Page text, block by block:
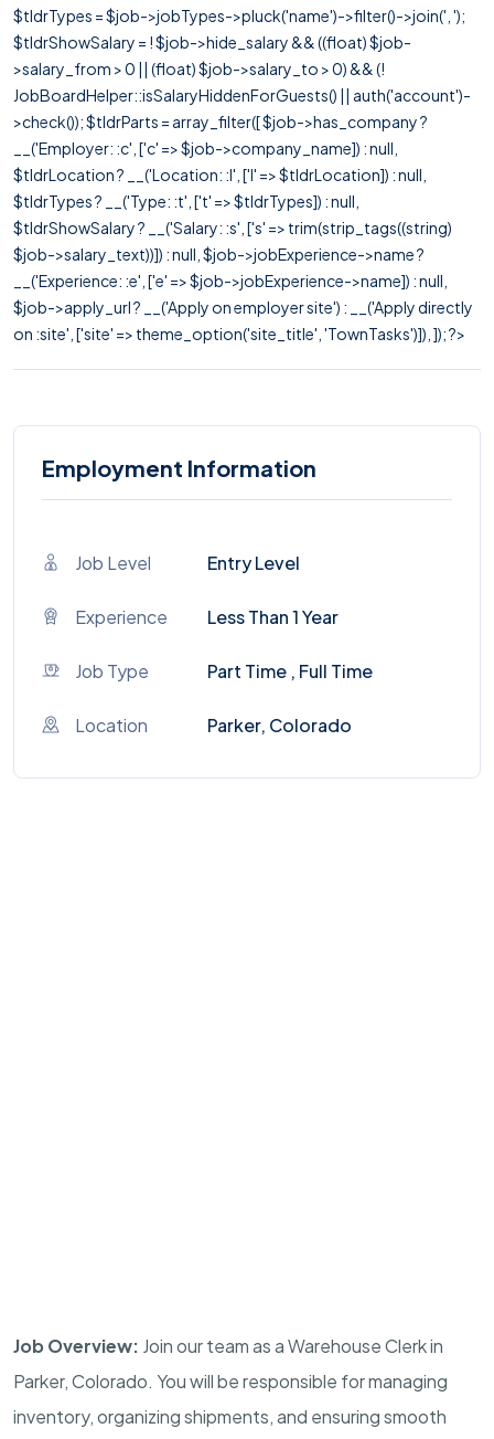
$tldrTypes = $job->jobTypes->pluck('name')->filter()->join(', ');
$tldrShowSalary = ! $job->hide_salary && ((float) $job-
>salary_from > 0 || (float) $job->salary_to > 0) && (!
JobBoardHelper::isSalaryHiddenForGuests() || auth('account')-
>check()); $tldrParts = array_filter([ $job->has_company ?
__('Employer: :c', ['c' => $job->company_name]) : null,
$tldrLocation ? __('Location: :l', ['l' => $tldrLocation]) : null,
$tldrTypes ? __('Type: :t', ['t' => $tldrTypes]) : null,
$tldrShowSalary ? __('Salary: :s', ['s' => trim(strip_tags((string)
$job->salary_text))]) : null, $job->jobExperience->name ?
__('Experience: :e', ['e' => $job->jobExperience->name]) : null,
$job->apply_url ? __('Apply on employer site') : __('Apply directly
on :site', ['site' => theme_option('site_title', 'TownTasks')]), ]); ?>
Employment Information
Job Level Entry Level
Experience Less Than 1 Year
Job Type Part Time , Full Time
Location Parker, Colorado
Job Overview: Join our team as a Warehouse Clerk in
Parker, Colorado. You will be responsible for managing
inventory, organizing shipments, and ensuring smooth